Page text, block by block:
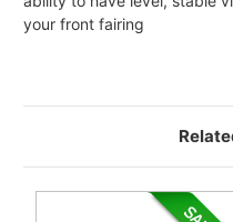
your front fairing